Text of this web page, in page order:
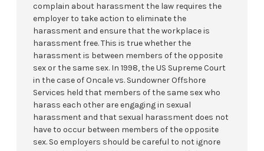
complain about harassment the law requires the
employer to take action to eliminate the
harassment and ensure that the workplace is
harassment free. This is true whether the
harassment is between members of the opposite
sex or the same sex. In 1998, the US Supreme Court
in the case of Oncale vs. Sundowner Offshore
Services held that members of the same sex who
harass each other are engaging in sexual
harassment and that sexual harassment does not
have to occur between members of the opposite
sex. So employers should be careful to not ignore